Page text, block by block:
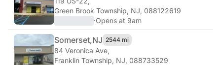
Green Brook Township, NJ, 088122619
·Opens at 9am
Somerset,NJ 2544 mi
84 Veronica Ave,
Franklin Township, NJ, 088733529